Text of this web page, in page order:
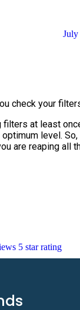
July
check your
filters at least
level.
are reaping all